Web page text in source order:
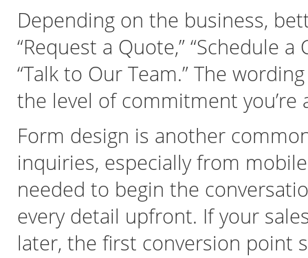
Depending on the business,
“Request a Quote,” “Schedule
“Talk to Our Team.” The
the level of commitment you’re
Form design is another
inquiries, especially from
needed to begin the
every detail upfront. If your
later, the first conversion point